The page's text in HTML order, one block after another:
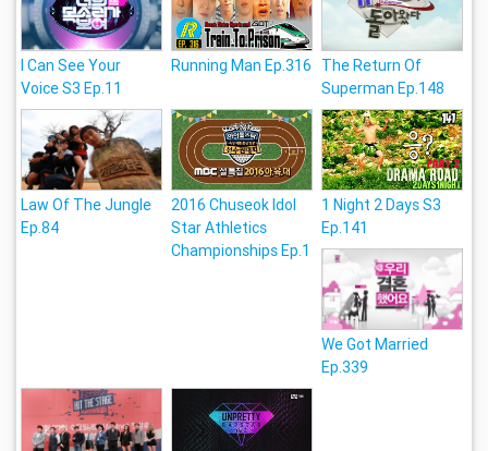
I Can See Your
Voice S3 Ep.11
Running Man Ep.316
The Return Of
Superman Ep.148
Law Of The Jungle
Ep.84
2016 Chuseok Idol
Star Athletics
Championships Ep.1
1 Night 2 Days S3
Ep.141
We Got Married
Ep.339